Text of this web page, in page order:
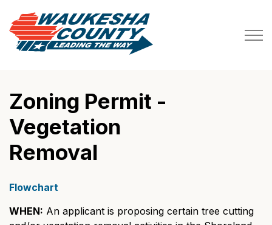
Zoning Permit -
Vegetation
Removal
Flowchart
WHEN: An applicant is proposing certain tree cutting